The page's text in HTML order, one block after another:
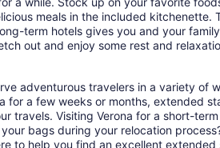
meals in the included kitchenette.
term hotels gives you and your
out and enjoy some rest and
adventurous travelers in a variety of
for a few weeks or months, extended
travels. Visiting Verona for a short-
bags during your relocation
to help you find an excellent